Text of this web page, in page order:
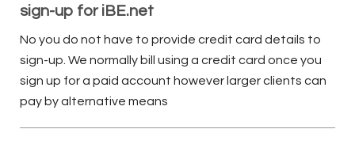
sign-up for iBE.net
No you do not have to provide credit card details to
sign-up. We normally bill using a credit card once you
sign up for a paid account however larger clients can
pay by alternative means